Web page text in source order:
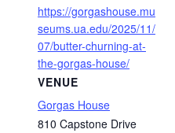
https://gorgashouse.mu
seums.ua.edu/2025/11/
07/butter-churning-at-
the-gorgas-house/
VENUE
Gorgas House
810 Capstone Drive